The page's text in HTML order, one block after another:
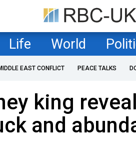
Life World
EAST CONFLICT PEACE TALKS
king
and